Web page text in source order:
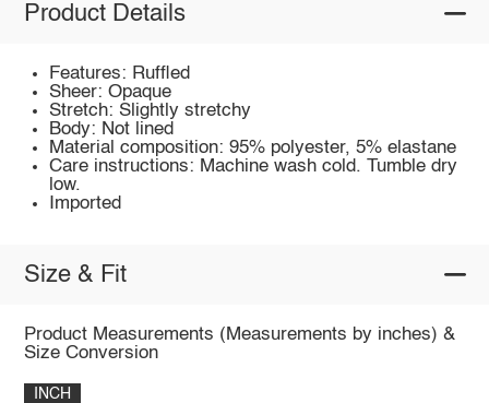
Product Details
Features: Ruffled
Sheer: Opaque
Stretch: Slightly stretchy
Body: Not lined
Material composition: 95% polyester, 5% elastane
Care instructions: Machine wash cold. Tumble dry
low.
Imported
Size & Fit
Product Measurements (Measurements by inches) &
Size Conversion
INCH